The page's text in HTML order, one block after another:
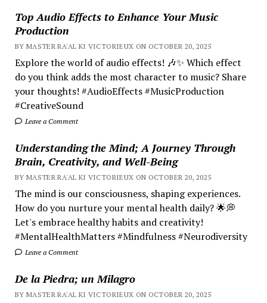
Top Audio Effects to Enhance Your Music
Production
BY MASTER RA'AL KI VICTORIEUX ON OCTOBER 20, 2025
Explore the world of audio effects! 🎶✨ Which effect
do you think adds the most character to music? Share
your thoughts! #AudioEffects #MusicProduction
#CreativeSound
Leave a Comment
Understanding the Mind; A Journey Through
Brain, Creativity, and Well-Being
BY MASTER RA'AL KI VICTORIEUX ON OCTOBER 20, 2025
The mind is our consciousness, shaping experiences.
How do you nurture your mental health daily? 🌟💭
Let's embrace healthy habits and creativity!
#MentalHealthMatters #Mindfulness #Neurodiversity
Leave a Comment
De la Piedra; un Milagro
BY MASTER RA'AL KI VICTORIEUX ON OCTOBER 20, 2025